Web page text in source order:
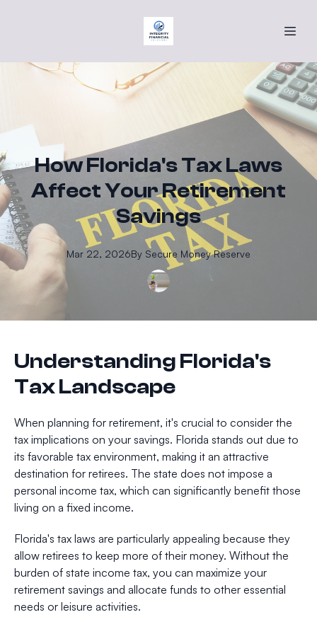
How Florida's Tax Laws
Affect Your Retirement
Savings
Mar 22, 2026By Secure Money Reserve
Understanding Florida's
Tax Landscape
When planning for retirement, it's crucial to consider the
tax implications on your savings. Florida stands out due to
its favorable tax environment, making it an attractive
destination for retirees. The state does not impose a
personal income tax, which can significantly benefit those
living on a fixed income.
Florida's tax laws are particularly appealing because they
allow retirees to keep more of their money. Without the
burden of state income tax, you can maximize your
retirement savings and allocate funds to other essential
needs or leisure activities.